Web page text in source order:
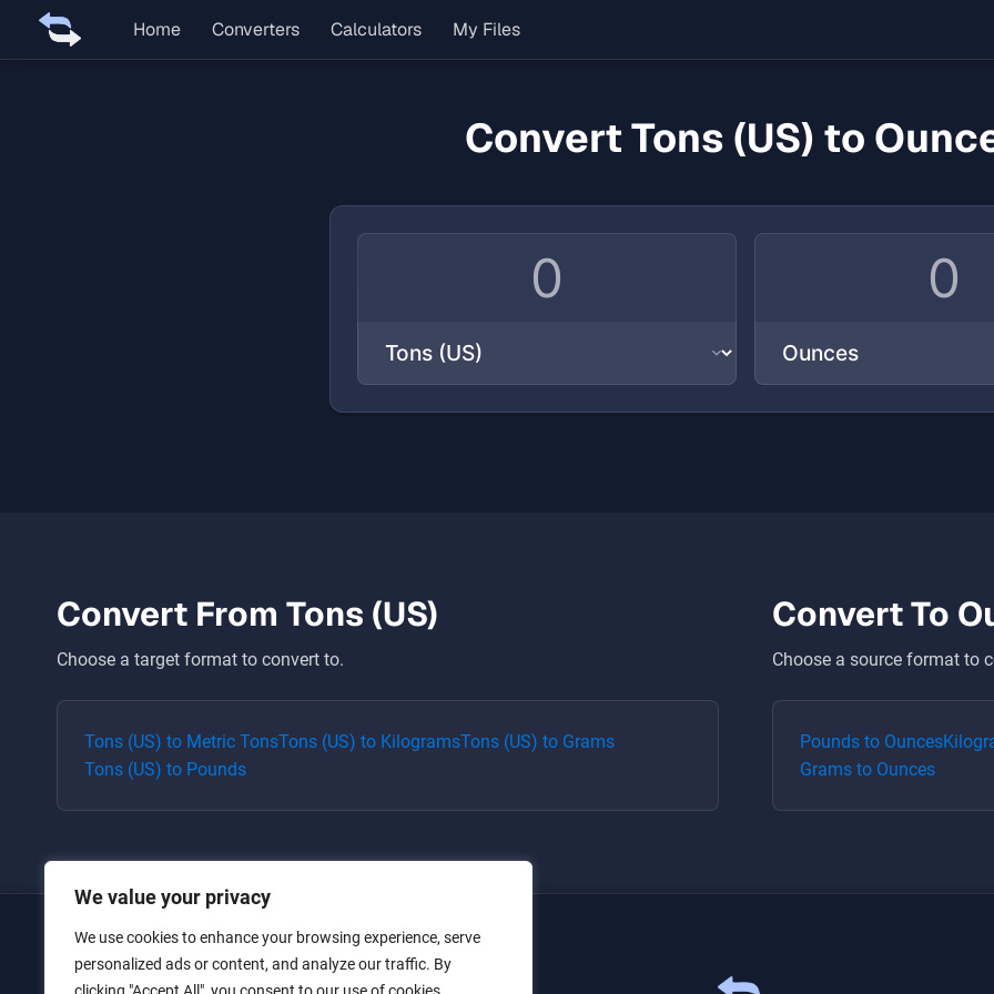
We value your privacy
We use cookies to enhance your browsing experience, serve
personalized ads or content, and analyze our traffic. By
Home Converters Calculators My Files
Convert Tons (US) to
Convert From Tons (US)
Choose a target format to convert to.
Tons (US) to Metric TonsTons (US) to KilogramsTons (US) to Grams
Tons (US) to Pounds
Convert To
Choose a source format to
Pounds to Ounces
Grams to Ounces
Home